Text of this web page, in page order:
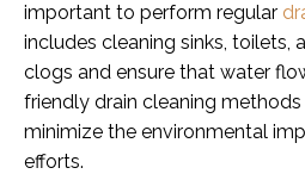
important to perform regular
includes cleaning sinks, toilets,
clogs and ensure that water
friendly drain cleaning
minimize the environmental
efforts.